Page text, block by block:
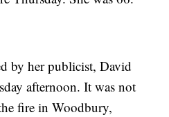
by her publicist, David
afternoon. It was not
fire in Woodbury,